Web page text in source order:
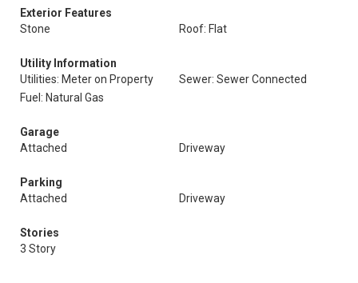
Exterior Features
Stone
Roof: Flat
Utility Information
Utilities: Meter on Property
Sewer: Sewer Connected
Fuel: Natural Gas
Garage
Attached
Driveway
Parking
Attached
Driveway
Stories
3 Story